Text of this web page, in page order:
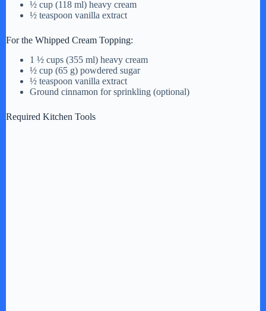
½ cup (118 ml) heavy cream
½ teaspoon vanilla extract
For the Whipped Cream Topping:
1 ½ cups (355 ml) heavy cream
½ cup (65 g) powdered sugar
½ teaspoon vanilla extract
Ground cinnamon for sprinkling (optional)
Required Kitchen Tools